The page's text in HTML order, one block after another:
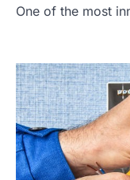
One of the most